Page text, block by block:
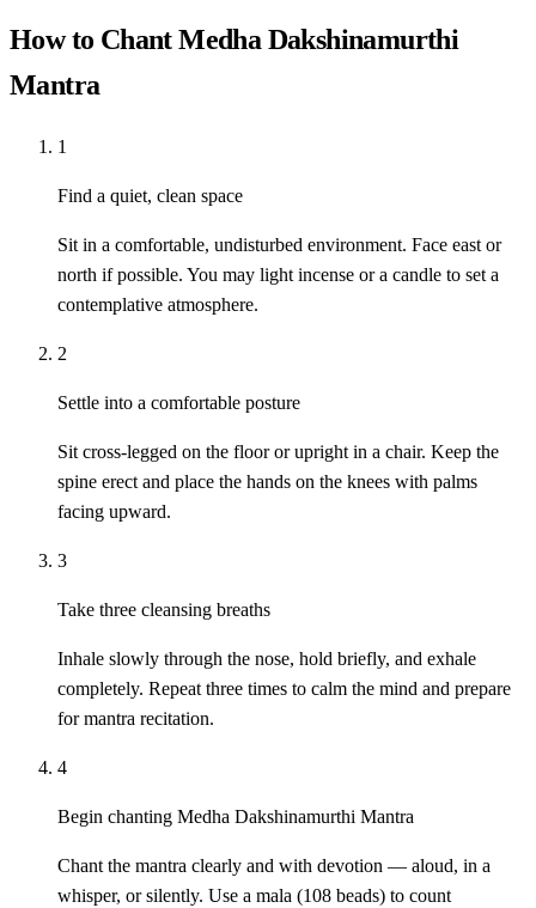
How to Chant Medha Dakshinamurthi
Mantra
1
Find a quiet, clean space
Sit in a comfortable, undisturbed environment. Face east or
north if possible. You may light incense or a candle to set a
contemplative atmosphere.
2
Settle into a comfortable posture
Sit cross-legged on the floor or upright in a chair. Keep the
spine erect and place the hands on the knees with palms
facing upward.
3
Take three cleansing breaths
Inhale slowly through the nose, hold briefly, and exhale
completely. Repeat three times to calm the mind and prepare
for mantra recitation.
4
Begin chanting Medha Dakshinamurthi Mantra
Chant the mantra clearly and with devotion — aloud, in a
whisper, or silently. Use a mala (108 beads) to count